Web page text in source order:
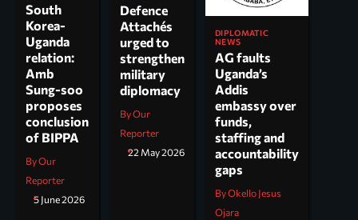
South
Korea-
Uganda
relation:
Amb
Sung-soo
proposes
conclusion
of BIPPA
By Our
Reporter
5 June 2026
Defence
Attachés
urged to
strengthen
military
diplomacy
By Our
Reporter
22 May 2026
DIPLOMATIC
NEWS
AG faults
Uganda’s
Addis
embassy over
funds,
staffing and
accountability
gaps
By Okello Jesus
Ojara